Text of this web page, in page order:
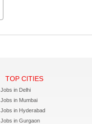
TOP CITIES
Jobs in Delhi
Jobs in Mumbai
Jobs in Hyderabad
Jobs in Gurgaon